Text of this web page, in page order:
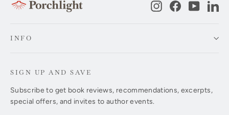
InstagramFacebook
INFO
SIGN UP AND SAVE
Subscribe to get book reviews, recommendations, excerpts,
special offers, and invites to author events.